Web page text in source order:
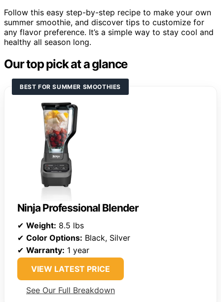
Follow this easy step-by-step recipe to make your own
summer smoothie, and discover tips to customize for
any flavor preference. It’s a simple way to stay cool and
healthy all season long.
Our top pick at a glance
BEST FOR SUMMER SMOOTHIES
Ninja Professional Blender
✔ Weight: 8.5 lbs
✔ Color Options: Black, Silver
✔ Warranty: 1 year
VIEW LATEST PRICE
See Our Full Breakdown